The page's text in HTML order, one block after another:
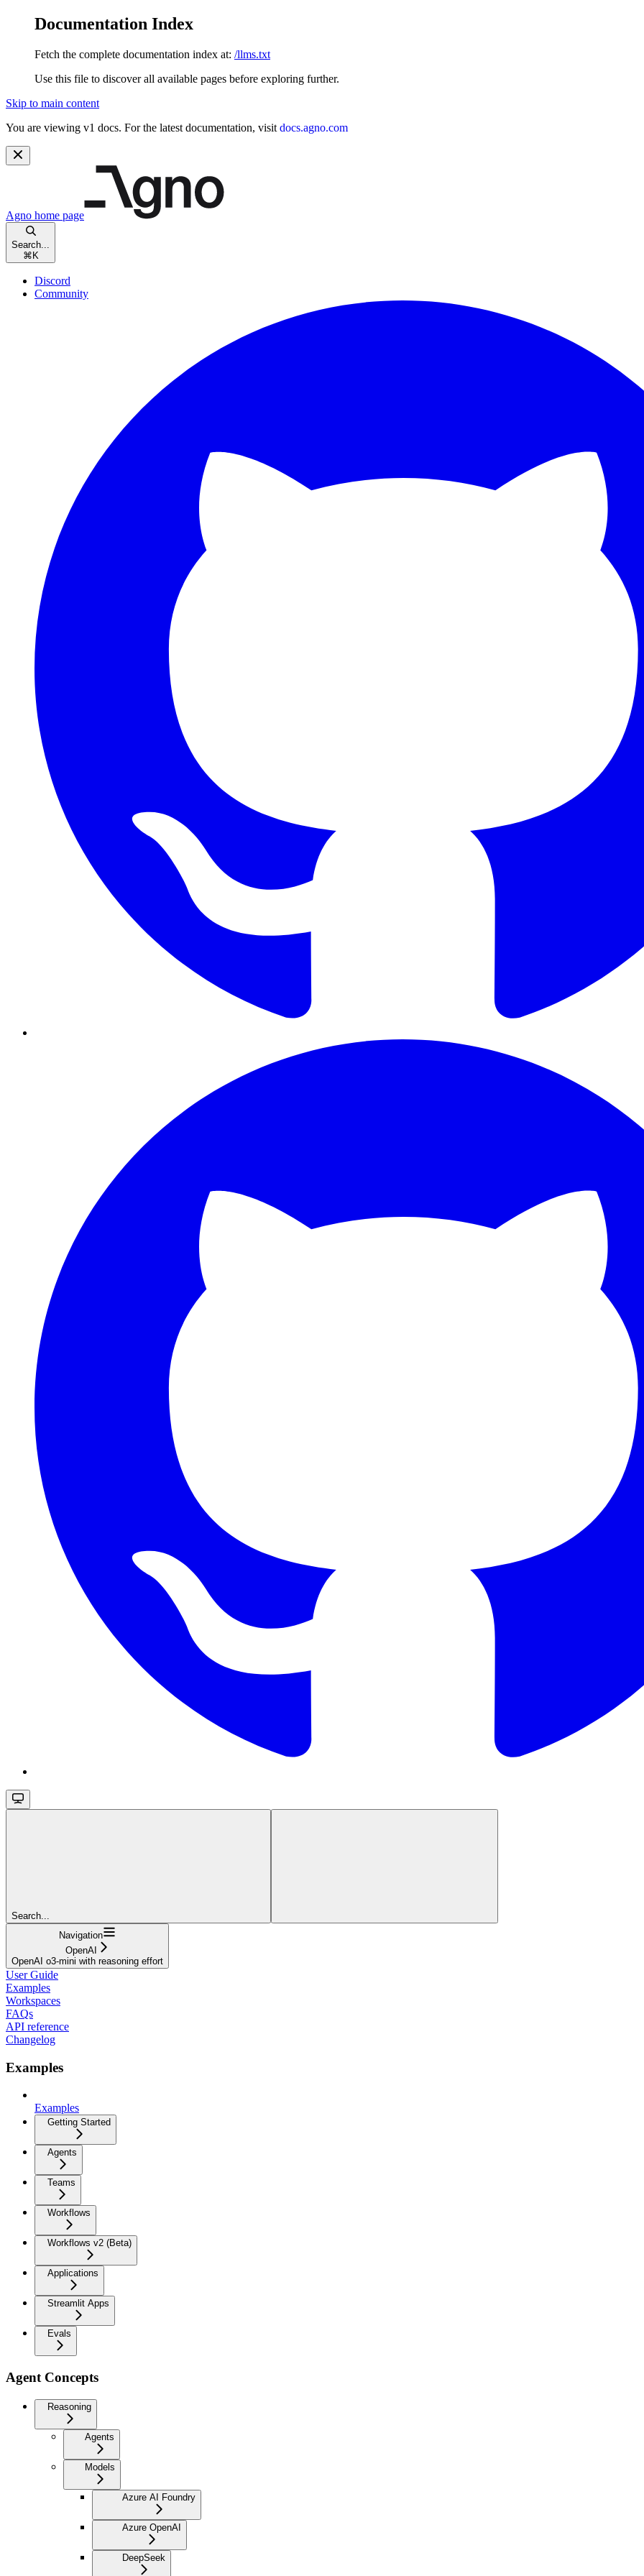
Documentation Index
Fetch the complete documentation index at: /llms.txt
Use this file to discover all available pages before exploring further.
Skip to main content
You are viewing v1 docs. For the latest documentation, visit docs.agno.com
Agno home page
Search...
⌘ K
Discord
Community
Search...
Navigation
OpenAI
OpenAI o3-mini with reasoning effort
User Guide
Examples
Workspaces
FAQs
API reference
Changelog
Examples
Examples
Getting Started
Agents
Teams
Workflows
Workflows v2 (Beta)
Applications
Streamlit Apps
Evals
Agent Concepts
Reasoning
Agents
Models
Azure AI Foundry
Azure OpenAI
DeepSeek